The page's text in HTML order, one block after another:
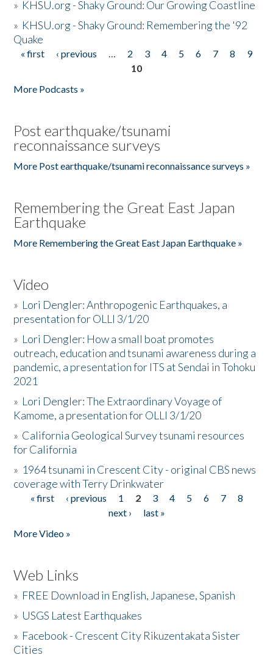
» KHSU.org - Shaky Ground: Our Growing Coastline
» KHSU.org - Shaky Ground: Remembering the '92
Quake
Pages
« first ‹ previous … 2 3 4 5 6 7 8
9
10
More Podcasts »
Post earthquake/tsunami
reconnaissance surveys
More Post earthquake/tsunami reconnaissance surveys »
Remembering the Great East Japan
Earthquake
More Remembering the Great East Japan Earthquake »
Video
» Lori Dengler: Anthropogenic Earthquakes, a
presentation for OLLI 3/1/20
» Lori Dengler: How a small boat promotes
outreach, education and tsunami awareness during a
pandemic, a presentation for ITS at Sendai in Tohoku
2021
» Lori Dengler: The Extraordinary Voyage of
Kamome, a presentation for OLLI 3/1/20
» California Geological Survey tsunami resources
for California
» 1964 tsunami in Crescent City - original CBS news
coverage with Terry Drinkwater
Pages
« first ‹ previous 1 2 3 4 5 6 7
8
next ›
last »
More Video »
Web Links
» FREE Download in English, Japanese, Spanish
» USGS Latest Earthquakes
» Facebook - Crescent City Rikuzentakata Sister
Cities